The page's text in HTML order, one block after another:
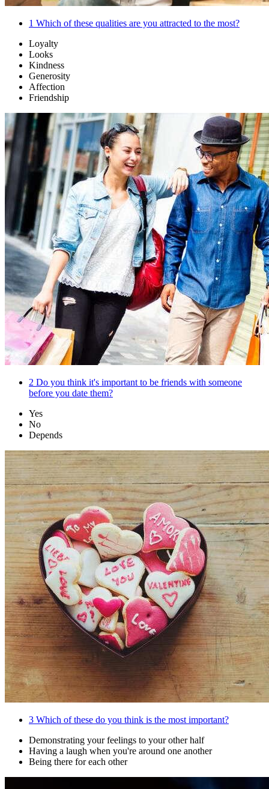
1 Which of these qualities are you attracted to the most?
Loyalty
Looks
Kindness
Generosity
Affection
Friendship
2 Do you think it's important to be friends with someone
before you date them?
Yes
No
Depends
3 Which of these do you think is the most important?
Demonstrating your feelings to your other half
Having a laugh when you're around one another
Being there for each other